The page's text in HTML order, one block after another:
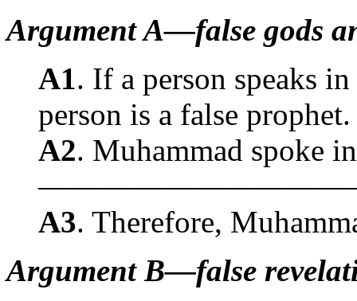
Argument A—false gods
A1. If a person speaks
person is a false prophet.
A2. Muhammad spoke
A3. Therefore,
Argument B—false